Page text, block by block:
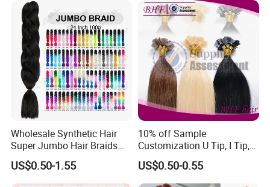
Wholesale Synthetic Hair
Super Jumbo Hair Braids
Synthetic Yaki Texture
Ombre Jumbo Braiding Hair
Extensions for Woman
US$0.50-1.55
10% off Sample
Customization U Tip, I Tip,
Flat Tip Italian Glue Human
Pre-Bonded Hair Bondings
Hair Extension
US$0.50-0.55